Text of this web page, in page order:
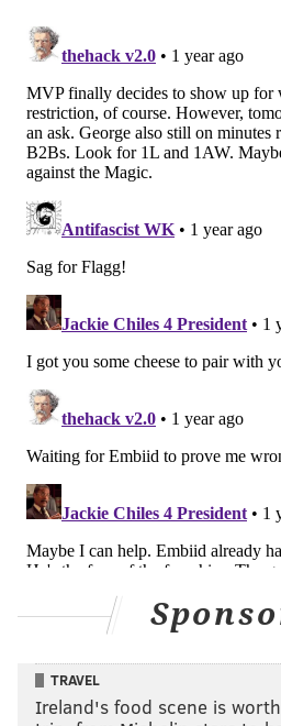
likely sit out of this game.
play both legs of any back-to-
and he almost certainly will
games back in action.
When Embiid is sidelined, the
ball out of necessity. When
with Allen, the Sixers might
even has a chance of handling
to a Yabusele-Andre
point, the Sixers' offense will
Mobley's ability to create
the center of it all -- and he is
@ Orlando Magic
Player to watch: Franz Wagner
one in a long line of frustrating
during the young season -- all
turned to Wagner, who for the
In six games since Banchero
TRAVEL
Ireland's food scene is